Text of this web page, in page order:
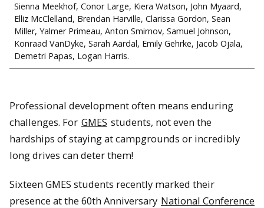
Sienna Meekhof, Conor Large, Kiera Watson, John Myaard,
Elliz McClelland, Brendan Harville, Clarissa Gordon, Sean
Miller, Yalmer Primeau, Anton Smirnov, Samuel Johnson,
Konraad VanDyke, Sarah Aardal, Emily Gehrke, Jacob Ojala,
Demetri Papas, Logan Harris.
Professional development often means enduring
challenges. For GMES students, not even the
hardships of staying at campgrounds or incredibly
long drives can deter them!
Sixteen GMES students recently marked their
presence at the 60th Anniversary National Conference